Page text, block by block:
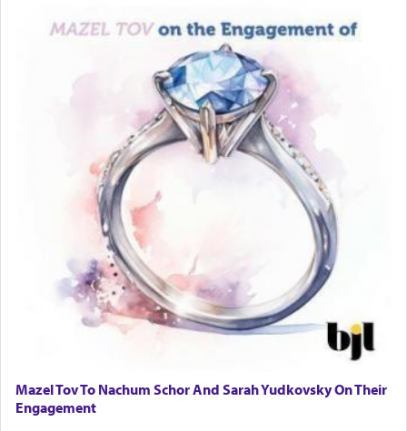
Mazel Tov To Nachum Schor And Sarah Yudkovsky On Their
Engagement